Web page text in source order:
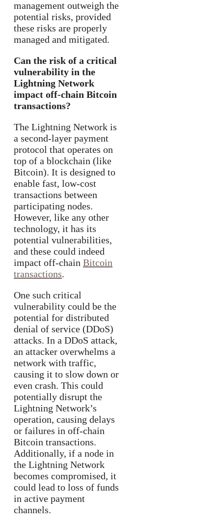
management outweigh the
potential risks, provided
these risks are properly
managed and mitigated.
Can the risk of a critical
vulnerability in the
Lightning Network
impact off-chain Bitcoin
transactions?
The Lightning Network is
a second-layer payment
protocol that operates on
top of a blockchain (like
Bitcoin). It is designed to
enable fast, low-cost
transactions between
participating nodes.
However, like any other
technology, it has its
potential vulnerabilities,
and these could indeed
impact off-chain Bitcoin
transactions.
One such critical
vulnerability could be the
potential for distributed
denial of service (DDoS)
attacks. In a DDoS attack,
an attacker overwhelms a
network with traffic,
causing it to slow down or
even crash. This could
potentially disrupt the
Lightning Network’s
operation, causing delays
or failures in off-chain
Bitcoin transactions.
Additionally, if a node in
the Lightning Network
becomes compromised, it
could lead to loss of funds
in active payment
channels.